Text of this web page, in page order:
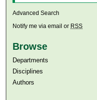
Advanced Search
Notify me via email or RSS
Browse
Departments
Disciplines
Authors